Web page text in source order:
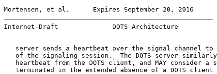
Mortensen, et al.      Expires September 20, 2016
Internet-Draft              DOTS Architecture
server sends a heartbeat over the signal channel to
of the signaling session.  The DOTS server
heartbeat from the DOTS client, and MAY consider a
terminated in the extended absence of a DOTS client